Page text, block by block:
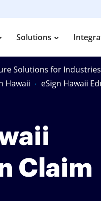
Solutions
Solutions for Industries
Hawaii
eSign Hawaii
Claim